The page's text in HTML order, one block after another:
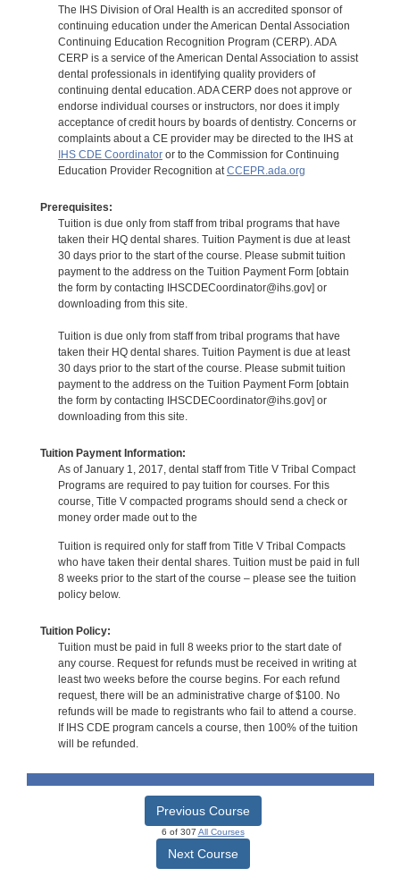
The IHS Division of Oral Health is an accredited sponsor of
continuing education under the American Dental Association
Continuing Education Recognition Program (CERP). ADA
CERP is a service of the American Dental Association to assist
dental professionals in identifying quality providers of
continuing dental education. ADA CERP does not approve or
endorse individual courses or instructors, nor does it imply
acceptance of credit hours by boards of dentistry. Concerns or
complaints about a CE provider may be directed to the IHS at
IHS CDE Coordinatoror to the Commission for Continuing
Education Provider Recognition at CCEPR.ada.org
Prerequisites:
Tuition is due only from staff from tribal programs that have
taken their HQ dental shares. Tuition Payment is due at least
30 days prior to the start of the course. Please submit tuition
payment to the address on the Tuition Payment Form [obtain
the form by contacting IHSCDECoordinator@ihs.gov] or
downloading from this site.
Tuition is due only from staff from tribal programs that have
taken their HQ dental shares. Tuition Payment is due at least
30 days prior to the start of the course. Please submit tuition
payment to the address on the Tuition Payment Form [obtain
the form by contacting IHSCDECoordinator@ihs.gov] or
downloading from this site.
Tuition Payment Information:
As of January 1, 2017, dental staff from Title V Tribal Compact
Programs are required to pay tuition for courses. For this
course, Title V compacted programs should send a check or
money order made out to the
Tuition is required only for staff from Title V Tribal Compacts
who have taken their dental shares. Tuition must be paid in full
8 weeks prior to the start of the course – please see the tuition
policy below.
Tuition Policy:
Tuition must be paid in full 8 weeks prior to the start date of
any course. Request for refunds must be received in writing at
least two weeks before the course begins. For each refund
request, there will be an administrative charge of $100. No
refunds will be made to registrants who fail to attend a course.
If IHS CDE program cancels a course, then 100% of the tuition
will be refunded.
Previous Course
6 of 307 All Courses
Next Course